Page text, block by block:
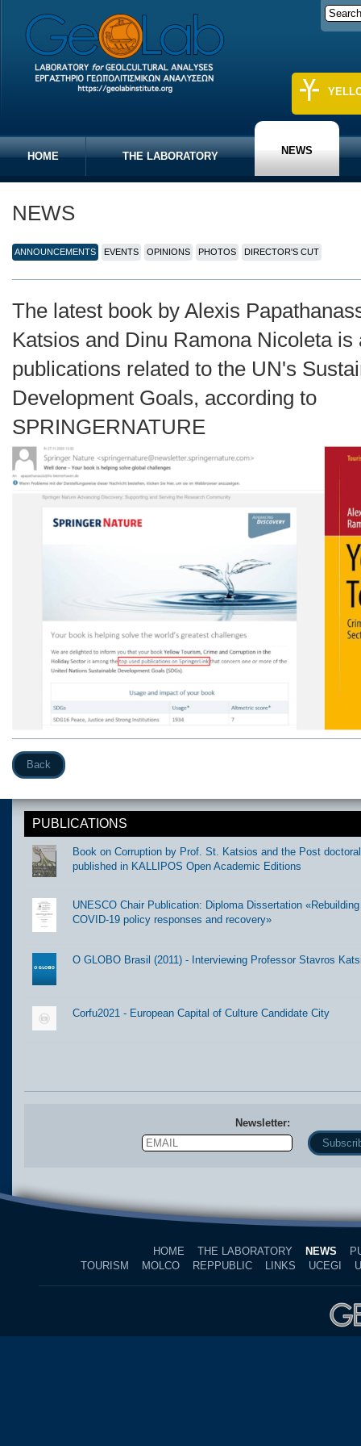
HOME THE LABORATORY NEWS
NEWS
ANNOUNCEMENTS EVENTS OPINIONS PHOTOS DIRECTOR'S CUT
The latest book by Alexis
Katsios and Dinu Ramona Nicoleta is
publications related to the UN's
Development Goals, according to
SPRINGERNATURE
Back
PUBLICATIONS
Book on Corruption by Prof. St. Katsios and the Post
published in KALLIPOS Open Academic Editions
UNESCO Chair Publication: Diploma Dissertation
COVID-19 policy responses and recovery»
O GLOBO Brasil (2011) - Interviewing Professor Stavros
Corfu2021 - European Capital of Culture Candidate City
Newsletter:
Email
Name
HOME THE LABORATORY NEWS
TOURISM
MOLCO REPPUBLIC LINKS UCEGI